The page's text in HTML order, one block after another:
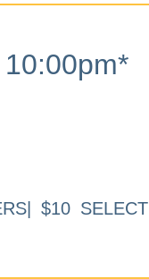
$10 SELECT